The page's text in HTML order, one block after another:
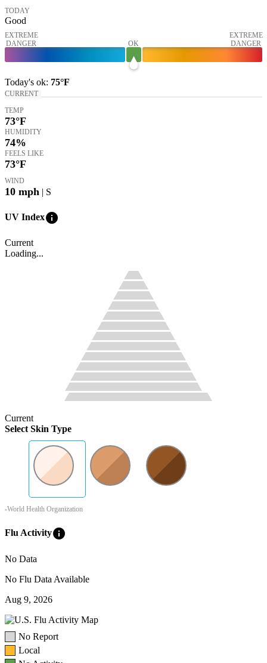
TODAY
Good
EXTREME
DANGER
OK
EXTREME
DANGER
Today's ok: 75°F
CURRENT
TEMP
73°F
HUMIDITY
74%
FEELS LIKE
73°F
WIND
10 mph | S
UV Indexinfo
Current
Loading...
Current
Select Skin Type
-World Health Organization
Flu Activityinfo
No Data
No Flu Data Available
Aug 9, 2026
No Report
Local